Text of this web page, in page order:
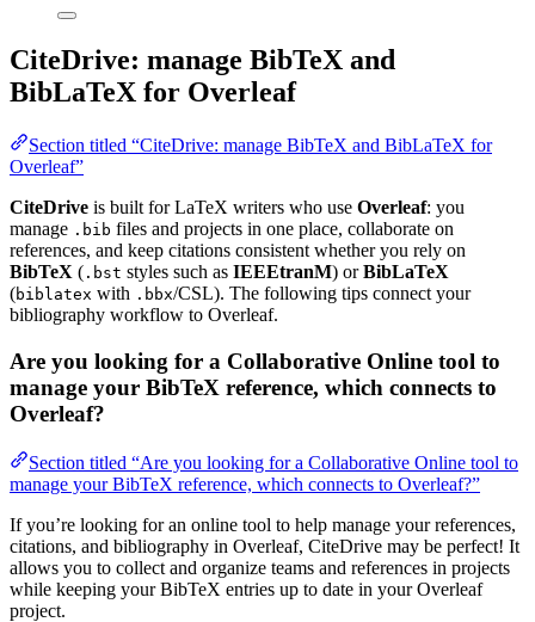
CiteDrive: manage BibTeX and
BibLaTeX for Overleaf
Section titled “CiteDrive: manage BibTeX and BibLaTeX for
Overleaf”
CiteDrive is built for LaTeX writers who use Overleaf: you
manage .bib files and projects in one place, collaborate on
references, and keep citations consistent whether you rely on
BibTeX ( .bst styles such as IEEEtranM) orBibLaTeX
(biblatex with .bbx/CSL). The following tips connect your
bibliography workflow to Overleaf.
Are you looking for a Collaborative Online tool to
manage your BibTeX reference, which connects to
Overleaf?
Section titled “Are you looking for a Collaborative Online tool to
manage your BibTeX reference, which connects to Overleaf?”
If you’re looking for an online tool to help manage your references,
citations, and bibliography in Overleaf, CiteDrive may be perfect! It
allows you to collect and organize teams and references in projects
while keeping your BibTeX entries up to date in your Overleaf
project.